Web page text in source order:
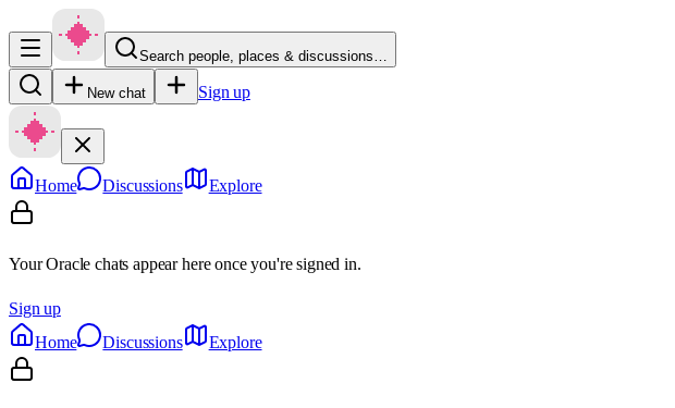
Search people, places & discussions…
New chat Sign up
Home Discussions Explore
Your Oracle chats appear here once you're signed in.
Sign up
Home
Discussions Explore